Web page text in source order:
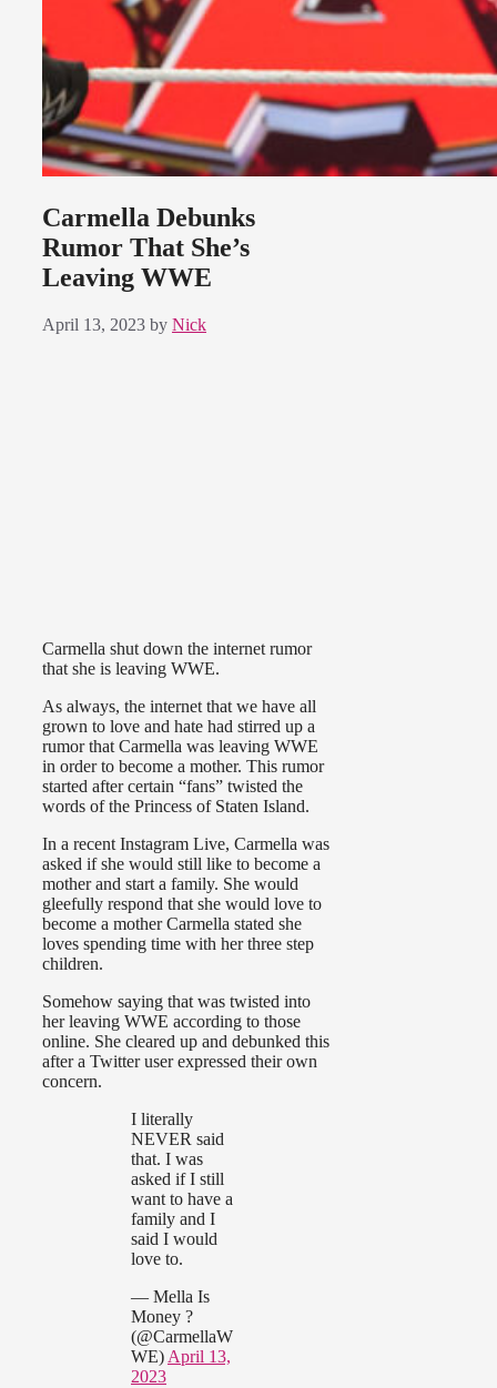
Carmella Debunks
Rumor That She’s
Leaving WWE
April 13, 2023 by Nick
Carmella shut down the internet rumor
that she is leaving WWE.
As always, the internet that we have all
grown to love and hate had stirred up a
rumor that Carmella was leaving WWE
in order to become a mother. This rumor
started after certain “fans” twisted the
words of the Princess of Staten Island.
In a recent Instagram Live, Carmella was
asked if she would still like to become a
mother and start a family. She would
gleefully respond that she would love to
become a mother Carmella stated she
loves spending time with her three step
children.
Somehow saying that was twisted into
her leaving WWE according to those
online. She cleared up and debunked this
after a Twitter user expressed their own
concern.
I literally
NEVER said
that. I was
asked if I still
want to have a
family and I
said I would
love to.
— Mella Is
Money ?
(@CarmellaW
WE) April 13,
2023